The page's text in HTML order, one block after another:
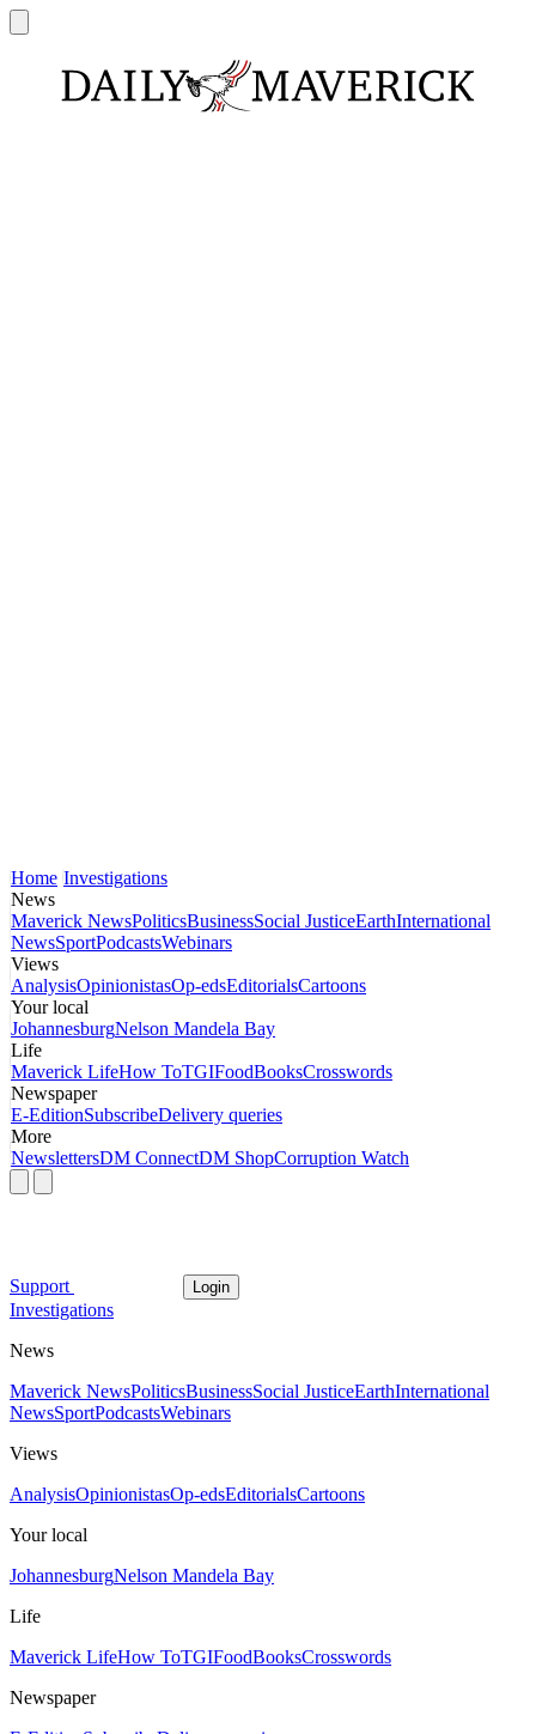
Home Investigations
News
Maverick NewsPoliticsBusinessSocial JusticeEarthInternational
NewsSportPodcastsWebinars
Views
AnalysisOpinionistasOp-edsEditorialsCartoons
Your local
JohannesburgNelson Mandela Bay
Life
Maverick LifeHow ToTGIFoodBooksCrosswords
Newspaper
E-EditionSubscribeDelivery queries
More
NewslettersDM ConnectDM ShopCorruption Watch
Support Login
Investigations
News
Maverick NewsPoliticsBusinessSocial JusticeEarthInternational
NewsSportPodcastsWebinars
Views
AnalysisOpinionistasOp-edsEditorialsCartoons
Your local
JohannesburgNelson Mandela Bay
Life
Maverick LifeHow ToTGIFoodBooksCrosswords
Newspaper